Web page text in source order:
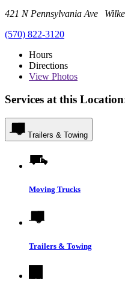
421 N Pennsylvania Ave
(570) 822-3120
Hours
Directions
View Photos
Services at this
Trailers & Towing
Moving Trucks
Trailers & Towing